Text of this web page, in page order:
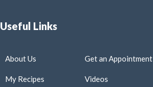
Useful Links
About Us
My Recipes
Get an Appointment
Videos